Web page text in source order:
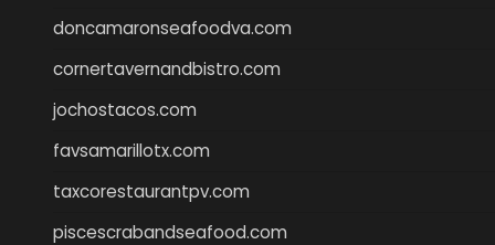
doncamaronseafoodva.com
cornertavernandbistro.com
jochostacos.com
favsamarillotx.com
taxcorestaurantpv.com
piscescrabandseafood.com